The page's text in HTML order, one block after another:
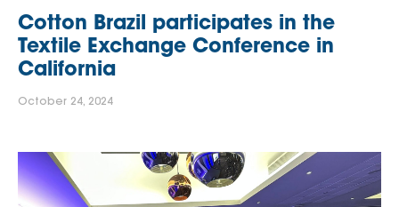
Cotton Brazil participates in the
Textile Exchange Conference in
California
October 24, 2024